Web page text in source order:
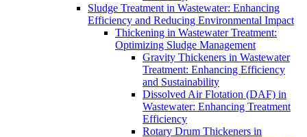
Sludge Treatment in Wastewater: Enhancing
Efficiency and Reducing Environmental Impact
Thickening in Wastewater Treatment:
Optimizing Sludge Management
Gravity Thickeners in Wastewater
Treatment: Enhancing Efficiency
and Sustainability
Dissolved Air Flotation (DAF) in
Wastewater: Enhancing Treatment
Efficiency
Rotary Drum Thickeners in